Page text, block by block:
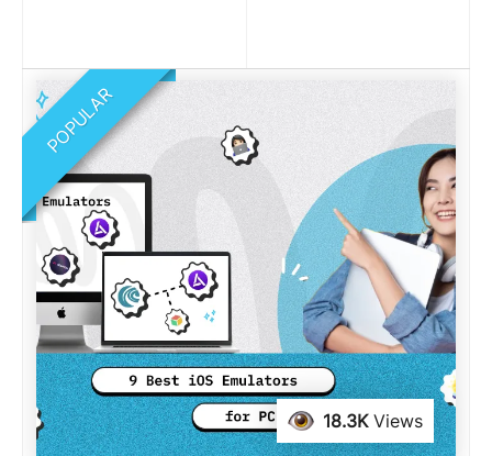
POPULAR
18.3K Views